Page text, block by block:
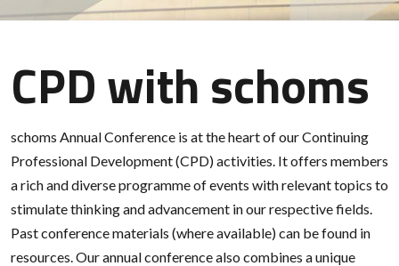
CPD with schoms
schoms Annual Conference is at the heart of our Continuing
Professional Development (CPD) activities. It offers members
a rich and diverse programme of events with relevant topics to
stimulate thinking and advancement in our respective fields.
Past conference materials (where available) can be found in
resources. Our annual conference also combines a unique